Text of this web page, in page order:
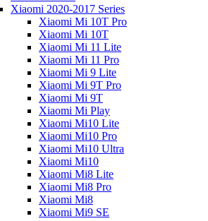
Xiaomi 2020-2017 Series
Xiaomi Mi 10T Pro
Xiaomi Mi 10T
Xiaomi Mi 11 Lite
Xiaomi Mi 11 Pro
Xiaomi Mi 9 Lite
Xiaomi Mi 9T Pro
Xiaomi Mi 9T
Xiaomi Mi Play
Xiaomi Mi10 Lite
Xiaomi Mi10 Pro
Xiaomi Mi10 Ultra
Xiaomi Mi10
Xiaomi Mi8 Lite
Xiaomi Mi8 Pro
Xiaomi Mi8
Xiaomi Mi9 SE